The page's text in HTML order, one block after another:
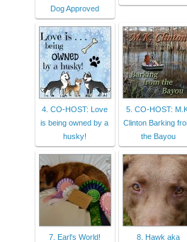
Dog Approved
4. CO-HOST: Love
is being owned by a
husky!
5. CO-HOST:
Clinton Barking
the Bayou
7. Earl's World!
8. Hawk aka